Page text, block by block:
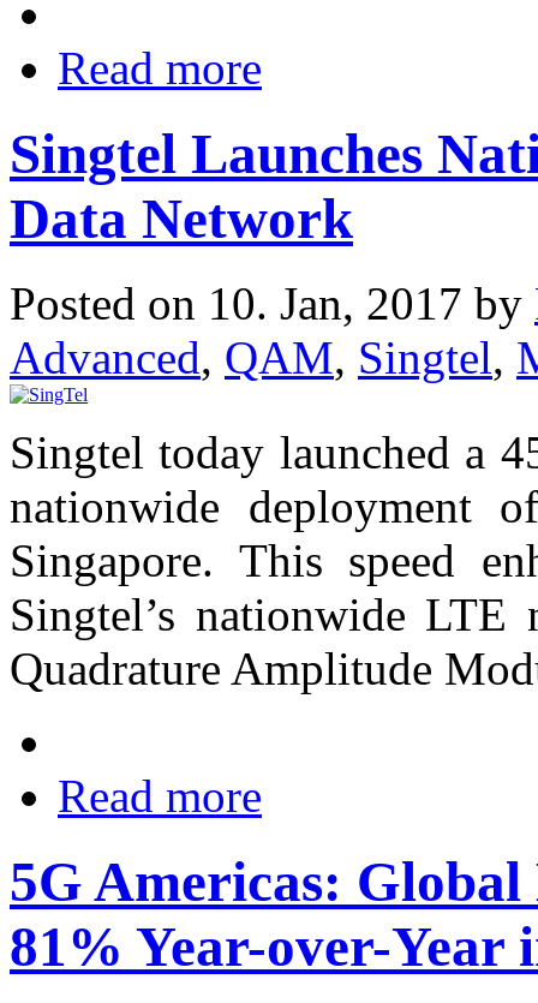
Read more
Singtel Launches
Data Network
Posted on 10. Jan, 2017 by
Advanced, QAM, Singtel,
Singtel today launched a
nationwide deployment
Singapore. This speed
Singtel’s nationwide
Quadrature Amplitude
Read more
5G Americas:
81% Year-over-Year